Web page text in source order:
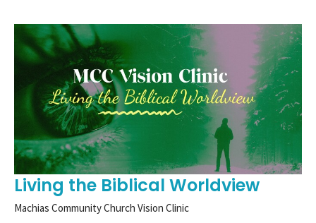
Living the Biblical Worldview
Machias Community Church Vision Clinic